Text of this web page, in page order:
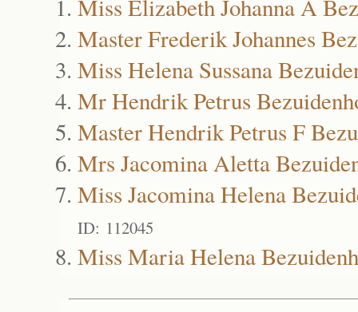
Miss Elizabeth Johanna A
Master Frederik Johannes
Miss Helena Sussana
Mr Hendrik Petrus
Master Hendrik Petrus F
Mrs Jacomina Aletta
Miss Jacomina Helena
ID: 112045
Miss Maria Helena